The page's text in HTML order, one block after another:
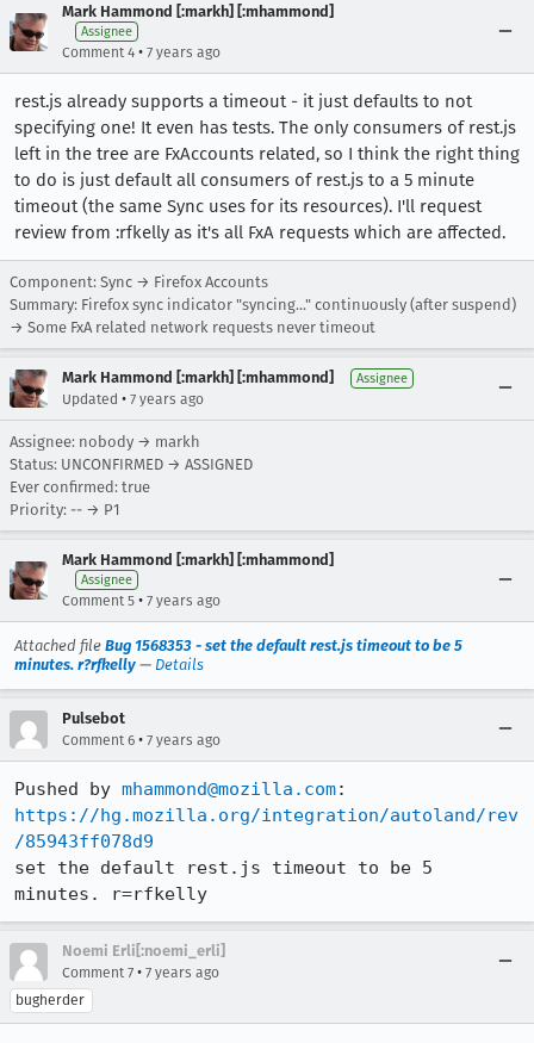
Mark Hammond [:markh] [:mhammond]
Assignee
Comment 4 • 7 years ago
rest.js already supports a timeout - it just defaults to not
specifying one! It even has tests. The only consumers of rest.js
left in the tree are FxAccounts related, so I think the right thing
to do is just default all consumers of rest.js to a 5 minute
timeout (the same Sync uses for its resources). I'll request
review from :rfkelly as it's all FxA requests which are affected.
Component: Sync → Firefox Accounts
Summary: Firefox sync indicator "syncing..." continuously (after suspend)
→ Some FxA related network requests never timeout
Mark Hammond [:markh] [:mhammond] Assignee
Updated • 7 years ago
Assignee: nobody → markh
Status: UNCONFIRMED → ASSIGNED
Ever confirmed: true
Priority: -- → P1
Mark Hammond [:markh] [:mhammond]
Assignee
Comment 5 • 7 years ago
Attached file Bug 1568353 - set the default rest.js timeout to be 5
minutes. r?rfkelly — Details
Pulsebot
Comment 6 • 7 years ago
Pushed by mhammond@mozilla.com
https://hg.mozilla.org/integration/autoland/rev
/85943ff078d9
set the default rest.js timeout to be 5
minutes. r=rfkelly
Noemi Erli[:noemi_erli]
Comment 7 • 7 years ago
bugherder